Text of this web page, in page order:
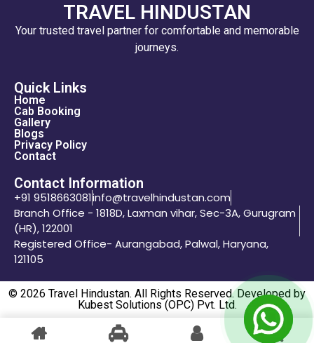
TRAVEL HINDUSTAN
Your trusted travel partner for comfortable and memorable
journeys.
Quick Links
Home
Cab Booking
Gallery
Blogs
Privacy Policy
Contact
Contact Information
+91 9518663081info@travelhindustan.com
Branch Office - 1818D, Laxman vihar, Sec-3A, Gurugram
(HR), 122001
Registered Office- Aurangabad, Palwal, Haryana,
121105
© 2026 Travel Hindustan. All Rights Reserved. Developed by
Kubest Solutions (OPC) Pvt. Ltd.